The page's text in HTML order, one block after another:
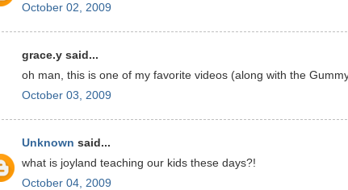
October 02, 2009
grace.y said...
oh man, this is one of my favorite videos (along with the
October 03, 2009
Unknown said...
what is joyland teaching our kids these days?!
October 04, 2009